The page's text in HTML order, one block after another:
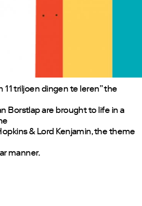
11 triljoen dingen te leren” the
Borstlap are brought to life in a
& Lord Kenjamin, the theme
manner.